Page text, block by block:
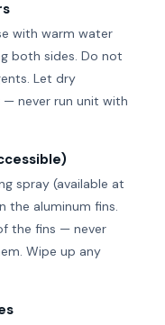
with warm water
both sides. Do not
Let dry
never run unit with
spray (available at
the aluminum fins.
the fins — never
Wipe up any